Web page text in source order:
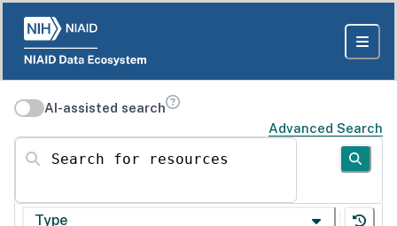
AI-assisted search
Advanced Search
Search for resources
Type